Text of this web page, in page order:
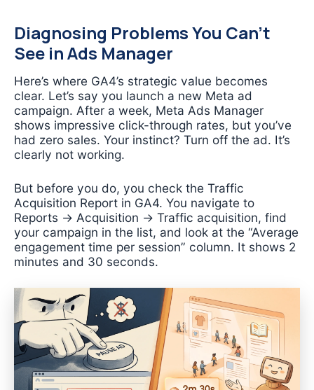
Diagnosing Problems You Can’t
See in Ads Manager
Here’s where GA4’s strategic value becomes
clear. Let’s say you launch a new Meta ad
campaign. After a week, Meta Ads Manager
shows impressive click-through rates, but you’ve
had zero sales. Your instinct? Turn off the ad. It’s
clearly not working.
But before you do, you check the Traffic
Acquisition Report in GA4. You navigate to
Reports → Acquisition → Traffic acquisition, find
your campaign in the list, and look at the “Average
engagement time per session” column. It shows 2
minutes and 30 seconds.